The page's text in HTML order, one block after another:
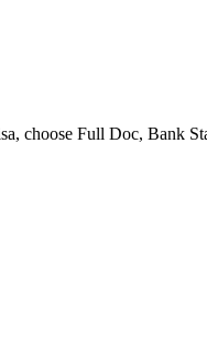
choose Full Doc, Bank